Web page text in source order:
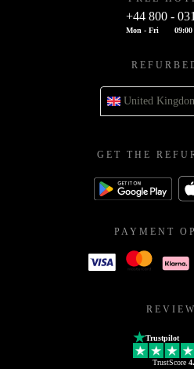
+44 800 -
Mon - Fri
United
GET THE
PAYMENT
Trustpilot
TrustScore